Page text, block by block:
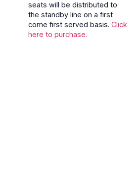
seats will be distributed to
the standby line on a first
come first served basis. Click
here to purchase.